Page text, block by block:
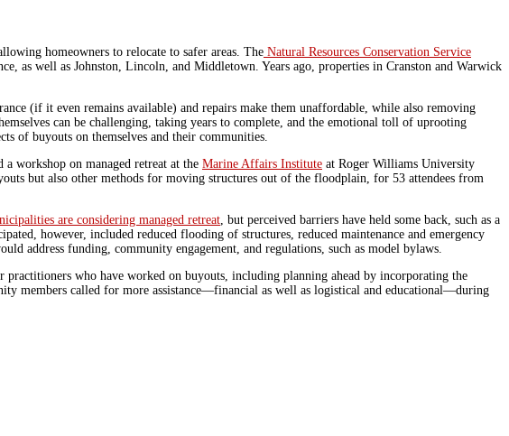
homeowners to relocate to safer areas. The Natural Resources Conservation Service
as well as Johnston, Lincoln, and Middletown. Years ago, properties in Cranston and Warwick
(if it even remains available) and repairs make them unaffordable, while also removing
can be challenging, taking years to complete, and the emotional toll of uprooting
of buyouts on themselves and their communities.
workshop on managed retreat at the Marine Affairs Institute at Roger Williams University
but also other methods for moving structures out of the floodplain, for 53 attendees from
are considering managed retreat, but perceived barriers have held some back, such as a
however, included reduced flooding of structures, reduced maintenance and emergency
address funding, community engagement, and regulations, such as model bylaws.
practitioners who have worked on buyouts, including planning ahead by incorporating the
members called for more assistance—financial as well as logistical and educational—during